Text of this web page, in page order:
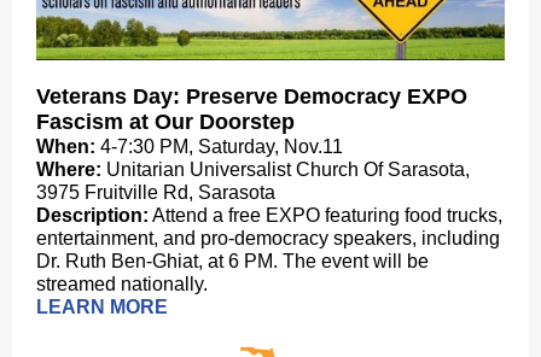
Veterans Day: Preserve Democracy EXPO
Fascism at Our Doorstep
When: 4-7:30 PM, Saturday, Nov.11
Where: Unitarian Universalist Church Of Sarasota,
3975 Fruitville Rd, Sarasota
Description: Attend a free EXPO featuring food trucks,
entertainment, and pro-democracy speakers, including
Dr. Ruth Ben-Ghiat, at 6 PM. The event will be
streamed nationally.
LEARN MORE